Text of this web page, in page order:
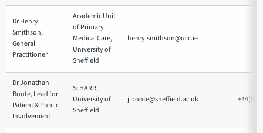
Dr Henry
Smithson,
General
Practitioner
Academic Unit
of Primary
Medical Care,
University of
Sheffield
henry.smithson@ucc.ie
Dr Jonathan
Boote, Lead for
Patient & Public
Involvement
ScHARR,
University of
Sheffield
j.boote@sheffield.ac.uk